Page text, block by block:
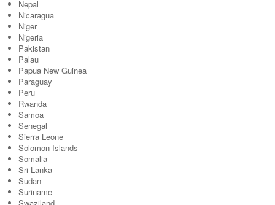
Nepal
Nicaragua
Niger
Nigeria
Pakistan
Palau
Papua New Guinea
Paraguay
Peru
Rwanda
Samoa
Senegal
Sierra Leone
Solomon Islands
Somalia
Sri Lanka
Sudan
Suriname